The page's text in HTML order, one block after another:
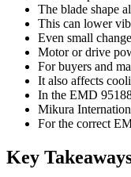
The blade shape
This can lower
Even small
Motor or drive
For buyers and
It also affects
In the EMD
Mikura
For the correct
Key